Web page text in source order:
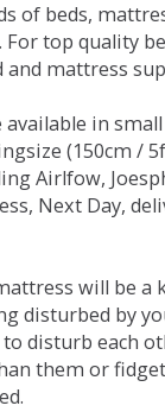
of beds,
For top quality
mattress
in
(150cm /
Airlfow,
Next Day,
will be a
disturbed by
to disturb each
them or